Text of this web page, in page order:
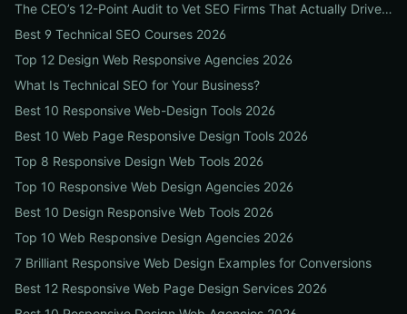
The CEO’s 12-Point Audit to Vet SEO Firms That Actually Drive Revenue
Best 9 Technical SEO Courses 2026
Top 12 Design Web Responsive Agencies 2026
What Is Technical SEO for Your Business?
Best 10 Responsive Web-Design Tools 2026
Best 10 Web Page Responsive Design Tools 2026
Top 8 Responsive Design Web Tools 2026
Top 10 Responsive Web Design Agencies 2026
Best 10 Design Responsive Web Tools 2026
Top 10 Web Responsive Design Agencies 2026
7 Brilliant Responsive Web Design Examples for Conversions
Best 12 Responsive Web Page Design Services 2026